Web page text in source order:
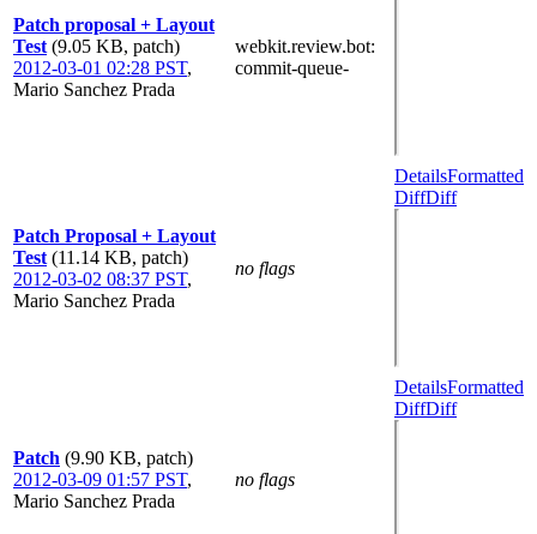
Patch proposal + Layout
Test (9.05 KB, patch)
2012-03-01 02:28 PST,
Mario Sanchez Prada
webkit.review.bot:
commit-queue-
Patch Proposal + Layout
Test (11.14 KB, patch)
2012-03-02 08:37 PST,
Mario Sanchez Prada
no flags
DetailsFormatted
DiffDiff
Patch (9.90 KB, patch)
2012-03-09 01:57 PST,
Mario Sanchez Prada
no flags
DetailsFormatted
DiffDiff